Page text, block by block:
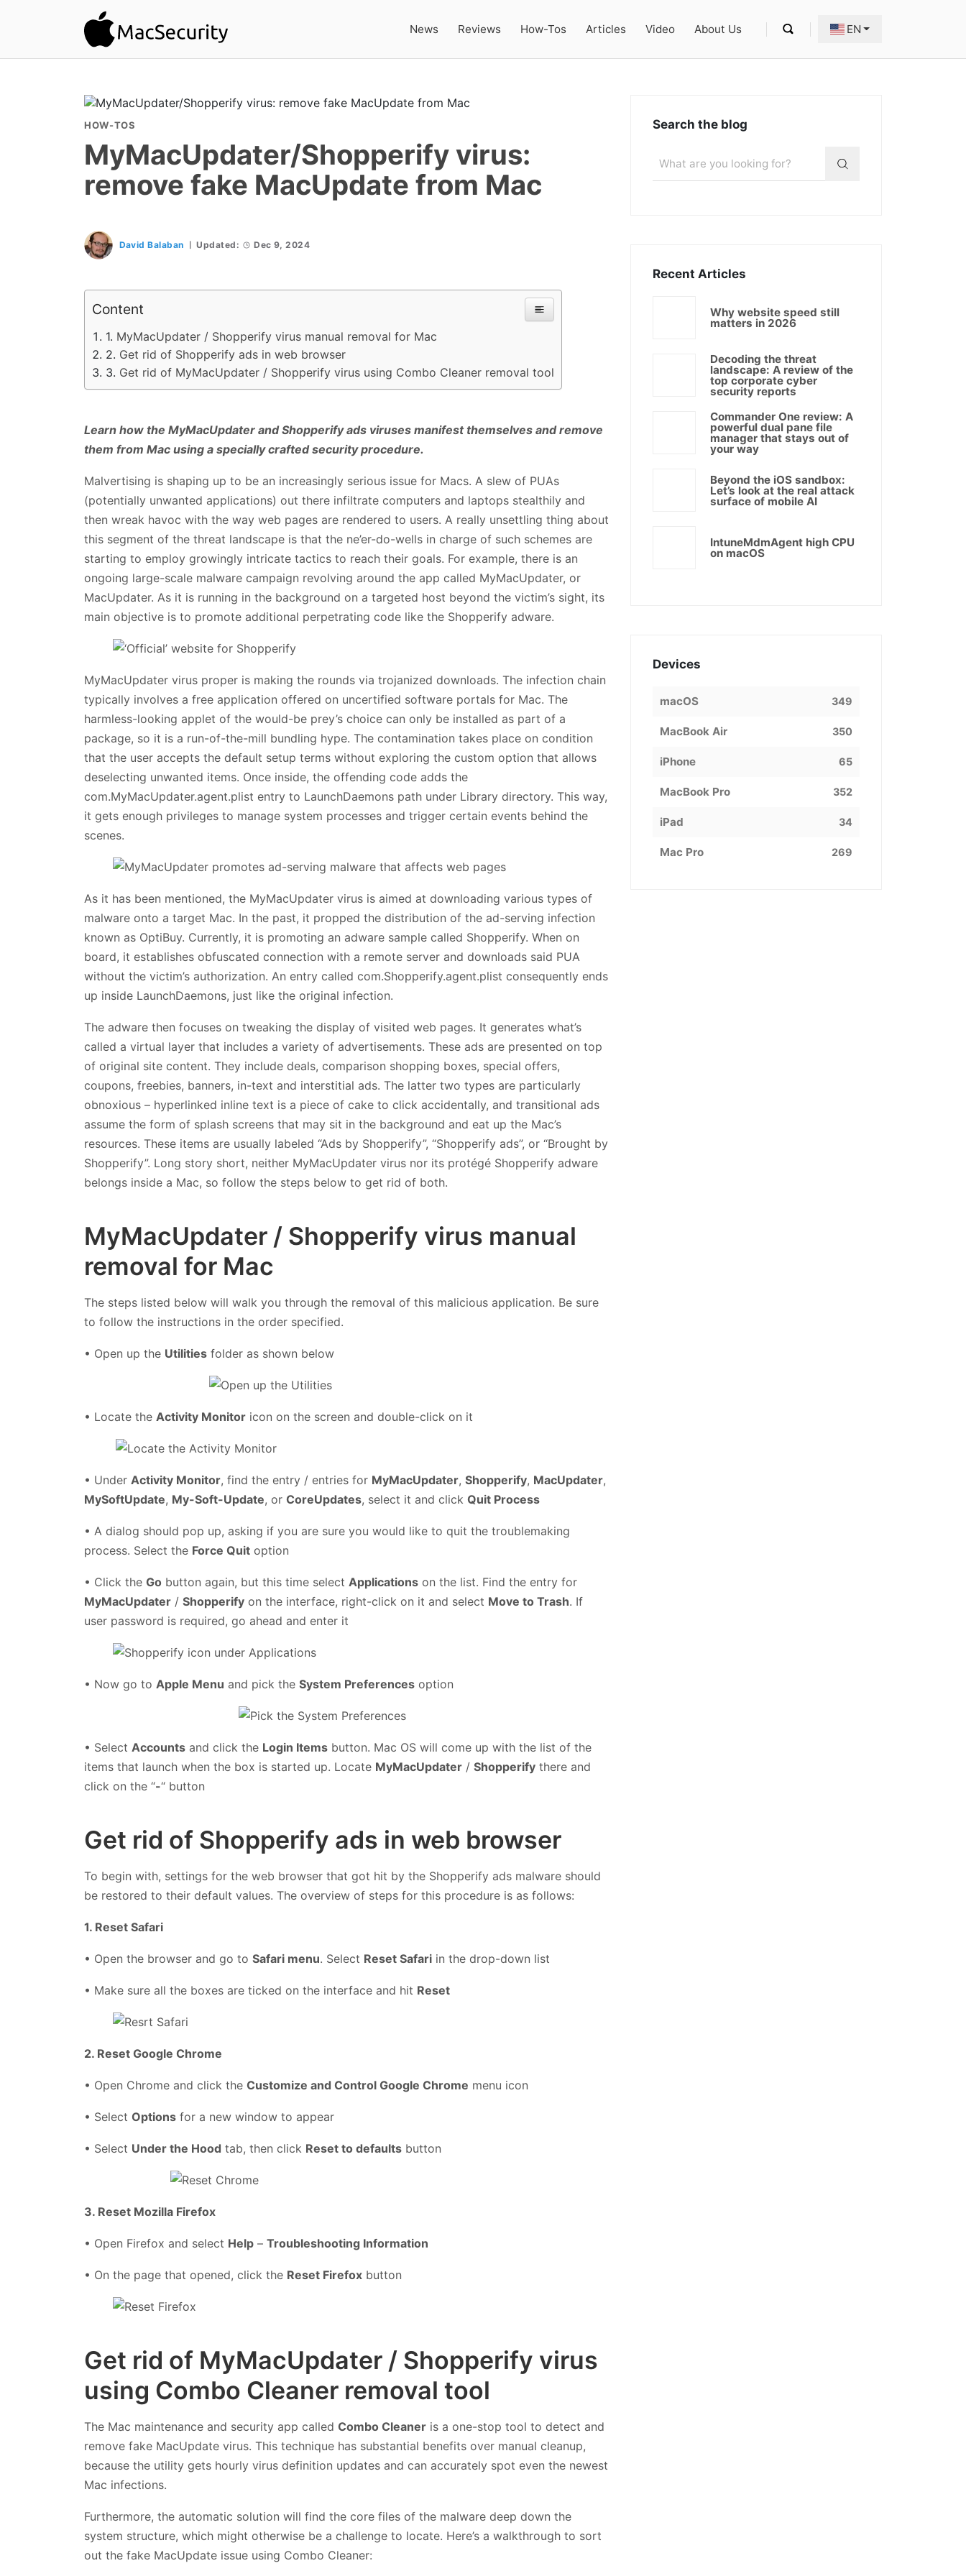
News Reviews How-Tos Articles Video About Us EN
HOW-TOS
MyMacUpdater/Shopperify virus:
remove fake MacUpdate from Mac
David Balaban Updated: Dec 9, 2024
Content
MyMacUpdater / Shopperify virus manual removal for Mac
Get rid of Shopperify ads in web browser
Get rid of MyMacUpdater / Shopperify virus using Combo Cleaner removal tool
Learn how the MyMacUpdater and Shopperify ads viruses manifest themselves and remove
them from Mac using a specially crafted security procedure.
Malvertising is shaping up to be an increasingly serious issue for Macs. A slew of PUAs
(potentially unwanted applications) out there infiltrate computers and laptops stealthily and
then wreak havoc with the way web pages are rendered to users. A really unsettling thing about
this segment of the threat landscape is that the ne’er-do-wells in charge of such schemes are
starting to employ growingly intricate tactics to reach their goals. For example, there is an
ongoing large-scale malware campaign revolving around the app called MyMacUpdater, or
MacUpdater. As it is running in the background on a targeted host beyond the victim’s sight, its
main objective is to promote additional perpetrating code like the Shopperify adware.
MyMacUpdater virus proper is making the rounds via trojanized downloads. The infection chain
typically involves a free application offered on uncertified software portals for Mac. The
harmless-looking applet of the would-be prey’s choice can only be installed as part of a
package, so it is a run-of-the-mill bundling hype. The contamination takes place on condition
that the user accepts the default setup terms without exploring the custom option that allows
deselecting unwanted items. Once inside, the offending code adds the
com.MyMacUpdater.agent.plist entry to LaunchDaemons path under Library directory. This way,
it gets enough privileges to manage system processes and trigger certain events behind the
scenes.
As it has been mentioned, the MyMacUpdater virus is aimed at downloading various types of
malware onto a target Mac. In the past, it propped the distribution of the ad-serving infection
known as OptiBuy. Currently, it is promoting an adware sample called Shopperify. When on
board, it establishes obfuscated connection with a remote server and downloads said PUA
without the victim’s authorization. An entry called com.Shopperify.agent.plist consequently ends
up inside LaunchDaemons, just like the original infection.
The adware then focuses on tweaking the display of visited web pages. It generates what’s
called a virtual layer that includes a variety of advertisements. These ads are presented on top
of original site content. They include deals, comparison shopping boxes, special offers,
coupons, freebies, banners, in-text and interstitial ads. The latter two types are particularly
obnoxious – hyperlinked inline text is a piece of cake to click accidentally, and transitional ads
assume the form of splash screens that may sit in the background and eat up the Mac’s
resources. These items are usually labeled “Ads by Shopperify”, “Shopperify ads”, or “Brought by
Shopperify”. Long story short, neither MyMacUpdater virus nor its protégé Shopperify adware
belongs inside a Mac, so follow the steps below to get rid of both.
MyMacUpdater / Shopperify virus manual
removal for Mac
The steps listed below will walk you through the removal of this malicious application. Be sure
to follow the instructions in the order specified.
• Open up the Utilities folder as shown below
• Locate the Activity Monitor icon on the screen and double-click on it
• Under Activity Monitor, find the entry / entries for MyMacUpdater, Shopperify, MacUpdater,
MySoftUpdate, My-Soft-Update, or CoreUpdates, select it and click Quit Process
• A dialog should pop up, asking if you are sure you would like to quit the troublemaking
process. Select the Force Quit option
• Click the Go button again, but this time select Applications on the list. Find the entry for
MyMacUpdater / Shopperify on the interface, right-click on it and select Move to Trash. If
user password is required, go ahead and enter it
• Now go to Apple Menu and pick the System Preferences option
• Select Accounts and click the Login Items button. Mac OS will come up with the list of the
items that launch when the box is started up. Locate MyMacUpdater / Shopperify there and
click on the “-“ button
Get rid of Shopperify ads in web browser
To begin with, settings for the web browser that got hit by the Shopperify ads malware should
be restored to their default values. The overview of steps for this procedure is as follows:
1. Reset Safari
• Open the browser and go to Safari menu. Select Reset Safari in the drop-down list
• Make sure all the boxes are ticked on the interface and hit Reset
2. Reset Google Chrome
• Open Chrome and click the Customize and Control Google Chrome menu icon
• Select Options for a new window to appear
• Select Under the Hood tab, then click Reset to defaults button
3. Reset Mozilla Firefox
• Open Firefox and select Help – Troubleshooting Information
• On the page that opened, click the Reset Firefox button
Get rid of MyMacUpdater / Shopperify virus
using Combo Cleaner removal tool
The Mac maintenance and security app called Combo Cleaner is a one-stop tool to detect and
remove fake MacUpdate virus. This technique has substantial benefits over manual cleanup,
because the utility gets hourly virus definition updates and can accurately spot even the newest
Mac infections.
Furthermore, the automatic solution will find the core files of the malware deep down the
system structure, which might otherwise be a challenge to locate. Here’s a walkthrough to sort
out the fake MacUpdate issue using Combo Cleaner:
Search the blog
Recent Articles
Why website speed still
matters in 2026
Decoding the threat
landscape: A review of the
top corporate cyber
security reports
Commander One review: A
powerful dual pane file
manager that stays out of
your way
Beyond the iOS sandbox:
Let’s look at the real attack
surface of mobile AI
IntuneMdmAgent high CPU
on macOS
Devices
macOS 349
MacBook Air 350
iPhone 65
MacBook Pro 352
iPad 34
Mac Pro 269